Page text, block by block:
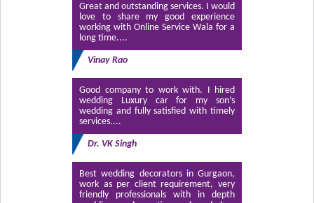
Great and outstanding services. I would
love to share my good experience
working with Online Service Wala for a
long time....
Vinay Rao
Good company to work with. I hired
wedding Luxury car for my son’s
wedding and fully satisfied with timely
services....
Dr. VK Singh
Best wedding decorators in Gurgaon,
work as per client requirement, very
friendly professionals with in depth